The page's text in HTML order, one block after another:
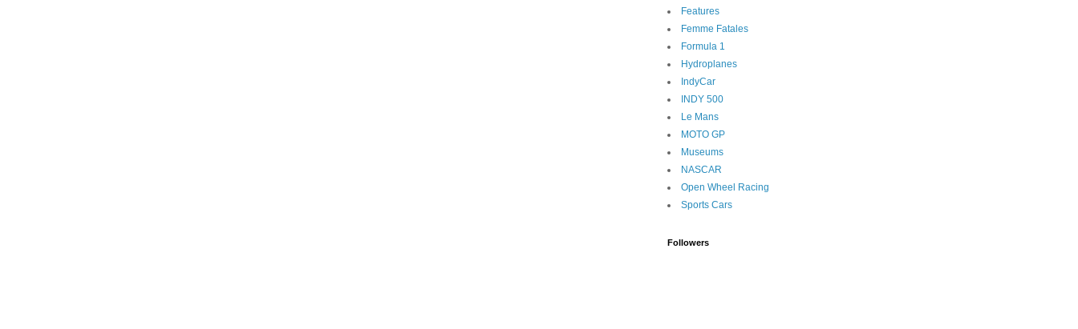
Features
Femme Fatales
Formula 1
Hydroplanes
IndyCar
INDY 500
Le Mans
MOTO GP
Museums
NASCAR
Open Wheel Racing
Sports Cars
Followers